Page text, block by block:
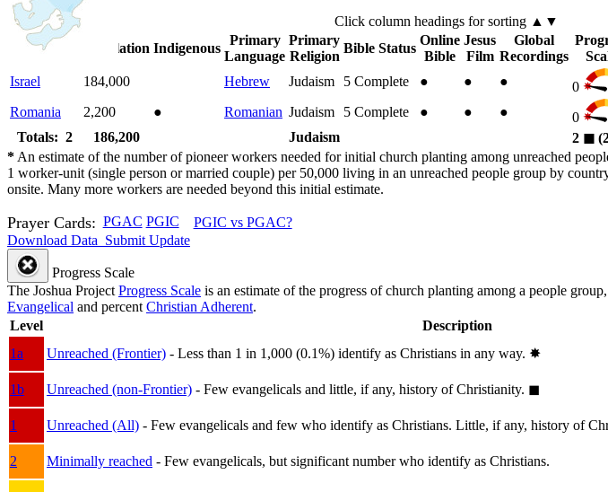
Click column headings for sorting ▲▼
Country
Population Indigenous
Primary
Language
Primary
Religion
Bible Status
Online
Bible
Jesus
Film
Global
Recordings
Israel
184,000 Hebrew Judaism 5 Complete ● ● ● 0
Romania
2,200 ● Romanian Judaism 5 Complete ● ● ● 0
Totals: 2
186,200 Judaism 2 ◼︎
* An estimate of the number of pioneer workers needed for initial church planting among unreached
1 worker-unit (single person or married couple) per 50,000 living in an unreached people group by
onsite. Many more workers are needed beyond this initial estimate.
Prayer Cards: PGAC PGIC
PGIC vs PGAC?
Download Data Submit Update
Progress Scale
The Joshua Project Progress Scale is an estimate of the progress of church planting among a people
Evangelical and percent Christian Adherent.
Level
Description
1a
Unreached (Frontier) - Less than 1 in 1,000 (0.1%) identify as Christians in any way. ✸︎
1b
Unreached (non-Frontier) - Few evangelicals and little, if any, history of Christianity. ◼︎
1
Unreached (All) - Few evangelicals and few who identify as Christians. Little, if any, history of
2
Minimally reached - Few evangelicals, but significant number who identify as Christians.